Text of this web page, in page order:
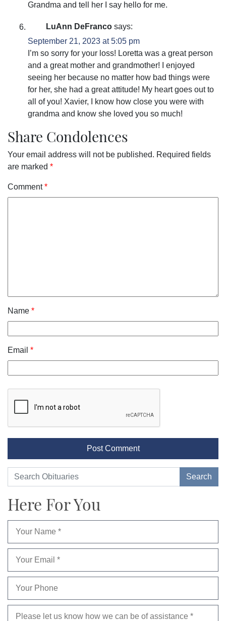
Grandma and tell her I say hello for me.
LuAnn DeFranco says:
September 21, 2023 at 5:05 pm
I’m so sorry for your loss! Loretta was a great person
and a great mother and grandmother! I enjoyed
seeing her because no matter how bad things were
for her, she had a great attitude! My heart goes out to
all of you! Xavier, I know how close you were with
grandma and know she loved you so much!
Share Condolences
Your email address will not be published. Required fields
are marked *
Comment*
Name *
Email *
Here For You